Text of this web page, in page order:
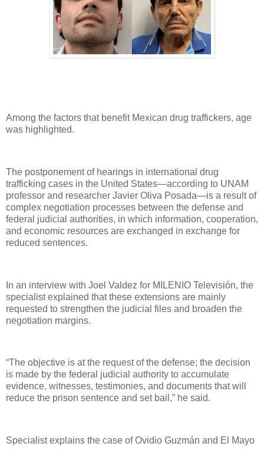
Among the factors that benefit Mexican drug traffickers, age
was highlighted.
The postponement of hearings in international drug
trafficking cases in the United States—according to UNAM
professor and researcher Javier Oliva Posada—is a result of
complex negotiation processes between the defense and
federal judicial authorities, in which information, cooperation,
and economic resources are exchanged in exchange for
reduced sentences.
In an interview with Joel Valdez for MILENIO Televisión, the
specialist explained that these extensions are mainly
requested to strengthen the judicial files and broaden the
negotiation margins.
“The objective is at the request of the defense; the decision
is made by the federal judicial authority to accumulate
evidence, witnesses, testimonies, and documents that will
reduce the prison sentence and set bail,” he said.
Specialist explains the case of Ovidio Guzmán and El Mayo